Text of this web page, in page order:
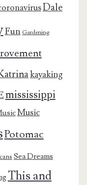
Dale
Fun Gardening
kayaking
mississippi
Music
Potomac
Sea Dreams
This and